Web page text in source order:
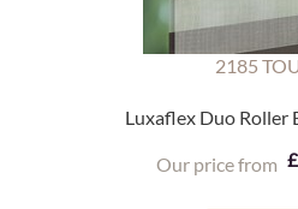
2185
Luxaflex Duo Roller
Our price from